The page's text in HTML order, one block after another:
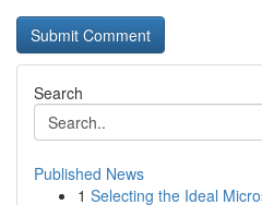
Search
Published News
1 Selecting the Ideal